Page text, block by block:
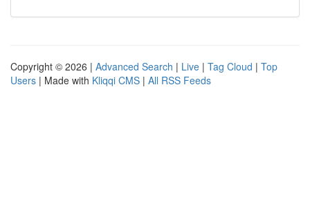
Copyright © 2026 | Advanced Search | Live | Tag Cloud | Top
Users | Made with Kliqqi CMS | All RSS Feeds